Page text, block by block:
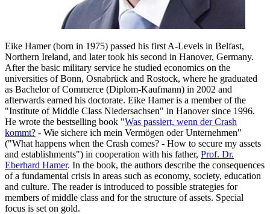
Eike Hamer (born in 1975) passed his first A-Levels in Belfast,
Northern Ireland, and later took his second in Hanover, Germany.
After the basic military service he studied economics on the
universities of Bonn, Osnabrück and Rostock, where he graduated
as Bachelor of Commerce (Diplom-Kaufmann) in 2002 and
afterwards earned his doctorate. Eike Hamer is a member of the
"Institute of Middle Class Niedersachsen" in Hanover since 1996.
He wrote the bestselling book "Was passiert, wenn der Crash
kommt? - Wie sichere ich mein Vermögen oder Unternehmen"
("What happens when the Crash comes? - How to secure my assets
and establishments") in cooperation with his father, Prof. Dr.
Eberhard Hamer. In the book, the authors describe the consequences
of a fundamental crisis in areas such as economy, society, education
and culture. The reader is introduced to possible strategies for
members of middle class and for the structure of assets. Special
focus is set on gold.